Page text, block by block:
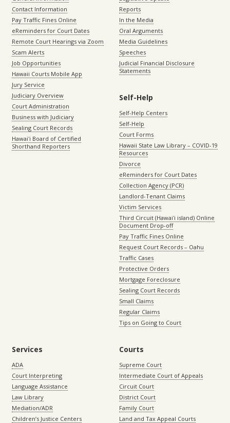
Contact Information
Pay Traffic Fines Online
eReminders for Court Dates
Remote Court Hearings via Zoom
Scam Alerts
Job Opportunities
Hawaii Courts Mobile App
Jury Service
Judiciary Overview
Court Administration
Business with Judiciary
Sealing Court Records
Hawaiʻi Board of Certified
Shorthand Reporters
Reports
In the Media
Oral Arguments
Media Guidelines
Speeches
Judicial Financial Disclosure
Statements
Self-Help
Self-Help Centers
Self-Help
Court Forms
Hawaii State Law Library – COVID-19
Resources
Divorce
eReminders for Court Dates
Collection Agency (PCR)
Landlord-Tenant Claims
Victim Services
Third Circuit (Hawaiʻi island) Online
Document Drop-off
Pay Traffic Fines Online
Request Court Records – Oahu
Traffic Cases
Protective Orders
Mortgage Foreclosure
Sealing Court Records
Small Claims
Regular Claims
Tips on Going to Court
Services
ADA
Court Interpreting
Language Assistance
Law Library
Mediation/ADR
Children’s Justice Centers
Courts
Supreme Court
Intermediate Court of Appeals
Circuit Court
District Court
Family Court
Land and Tax Appeal Courts